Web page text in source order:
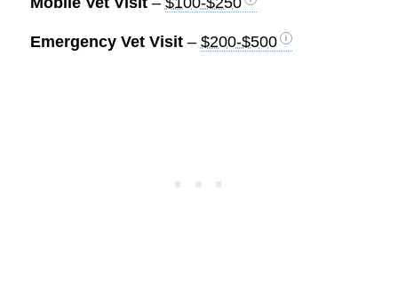
Emergency Vet Visit– $200-$500